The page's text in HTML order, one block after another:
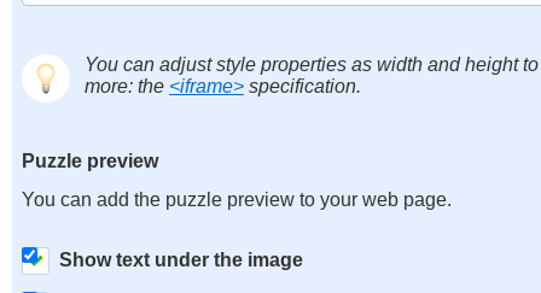
You can adjust style properties as width and height
more: the <iframe> specification.
Puzzle preview
You can add the puzzle preview to your web page.
Show text under the image